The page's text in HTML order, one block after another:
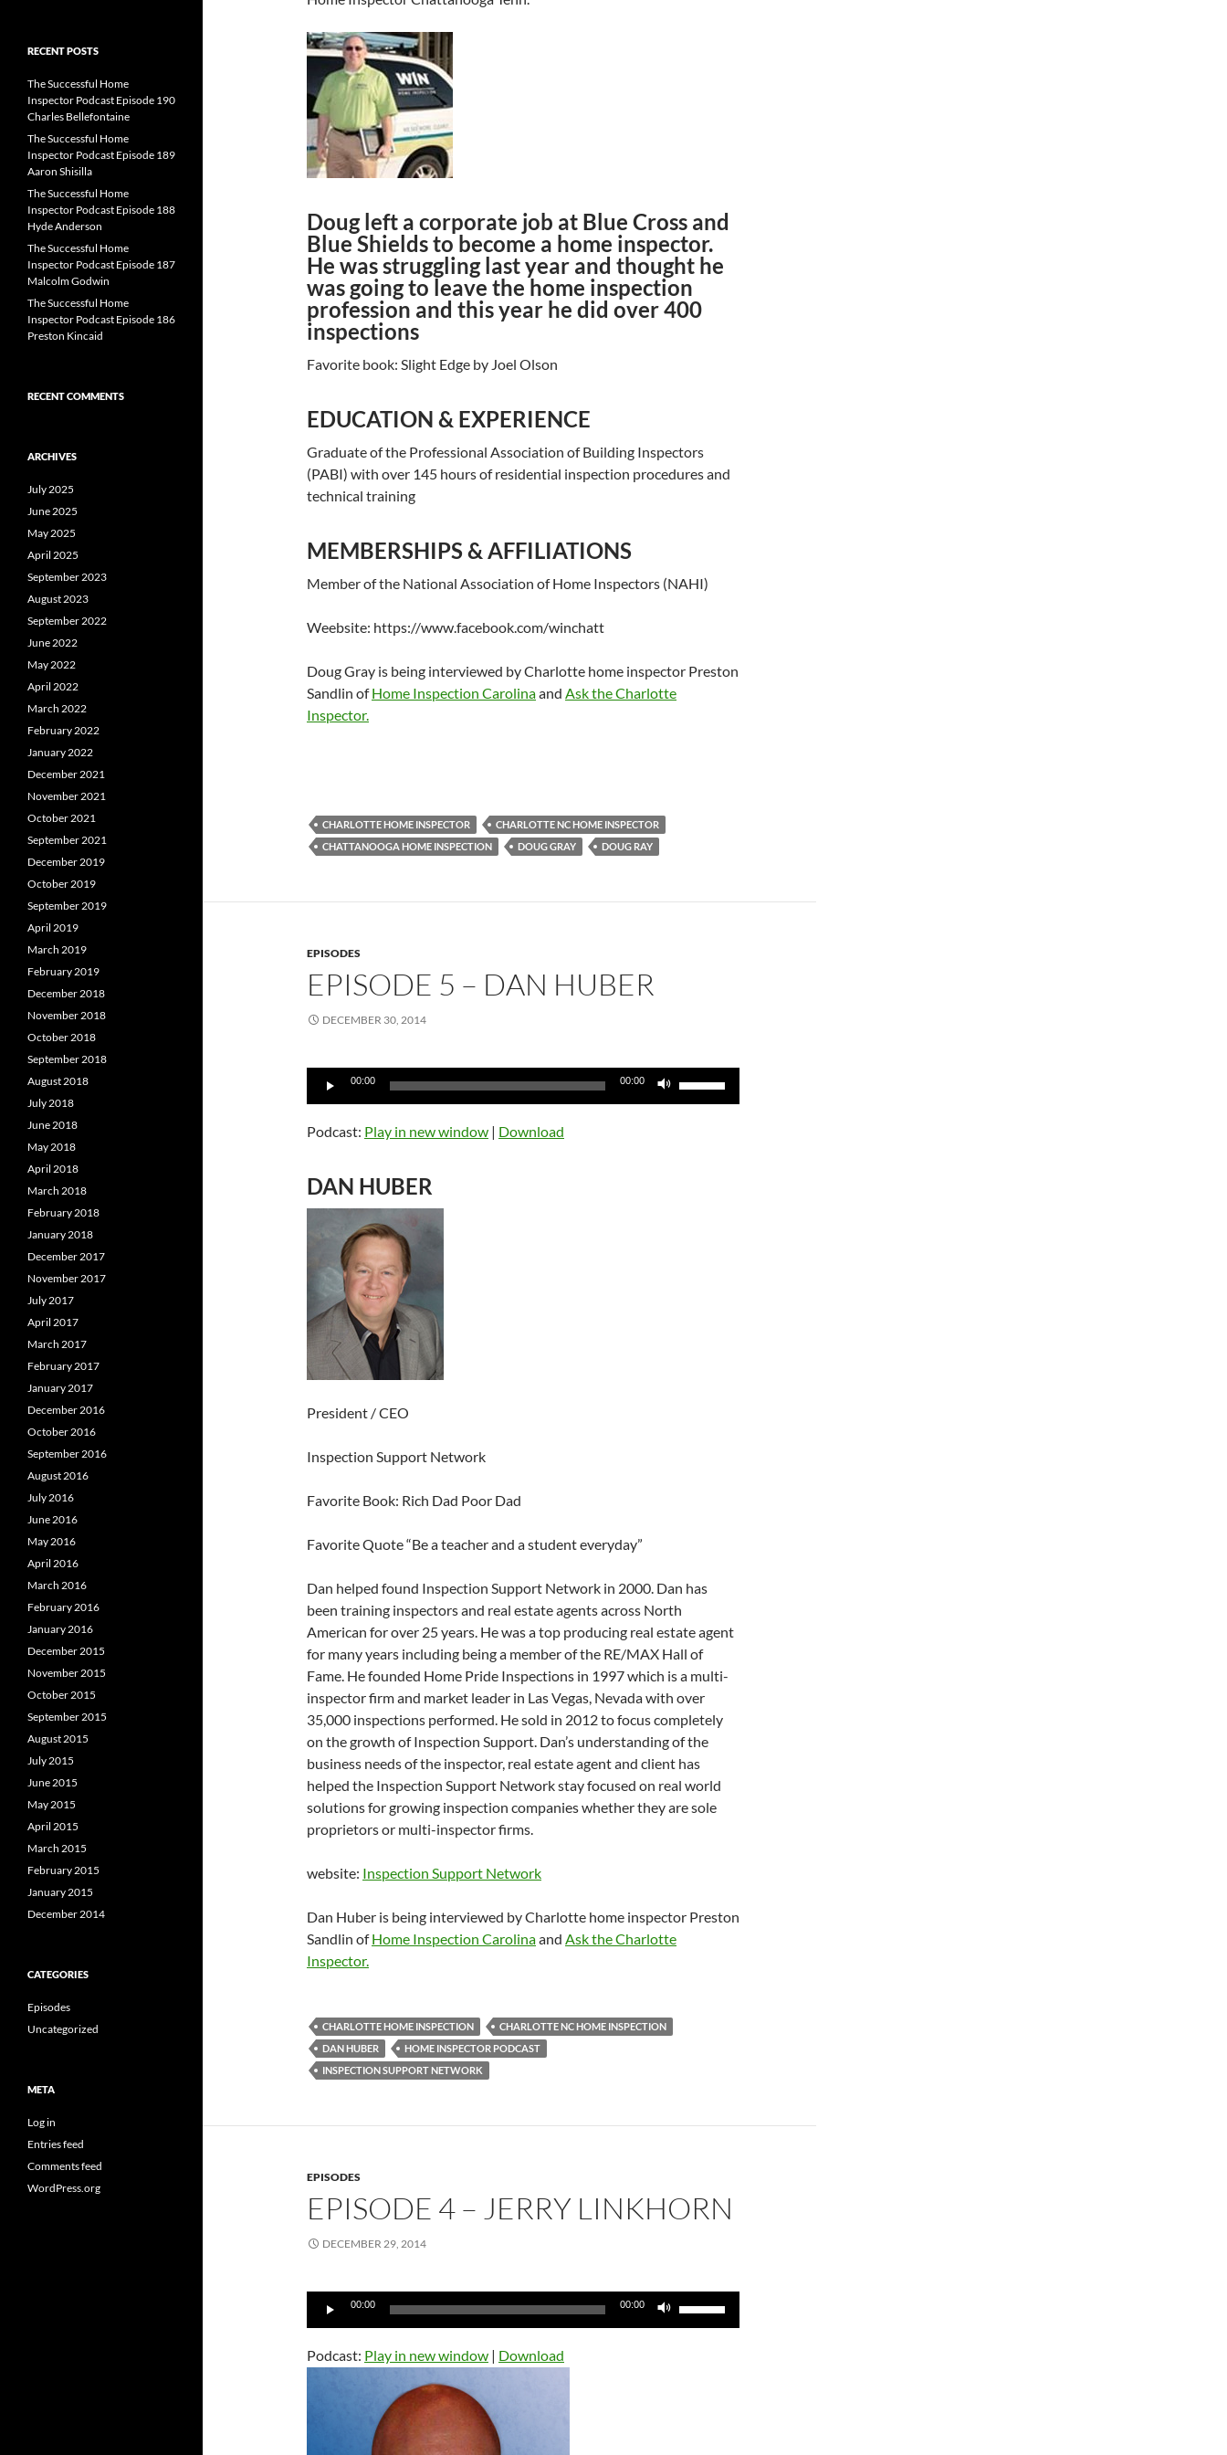
Doug left a corporate job at Blue Cross and
Blue Shields to become a home inspector.
He was struggling last year and thought he
was going to leave the home inspection
profession and this year he did over 400
inspections
Favorite book: Slight Edge by Joel Olson
EDUCATION & EXPERIENCE
Graduate of the Professional Association of Building Inspectors
(PABI) with over 145 hours of residential inspection procedures and
technical training
MEMBERSHIPS & AFFILIATIONS
Member of the National Association of Home Inspectors (NAHI)
Weebsite: https://www.facebook.com/winchatt
Doug Gray is being interviewed by Charlotte home inspector Preston
Sandlin ofHome Inspection Carolinaand Ask the Charlotte
Inspector.
CHARLOTTE HOME INSPECTOR
CHARLOTTE NC HOME INSPECTOR
CHATTANOOGA HOME INSPECTION
DOUG GRAY DOUG RAY
EPISODES
EPISODE 5 – DAN HUBER
DECEMBER 30, 2014
Audio
00:00 00:00
Podcast: Play in new window | Download
DAN HUBER
President / CEO
Inspection Support Network
Favorite Book: Rich Dad Poor Dad
Favorite Quote “Be a teacher and a student everyday”
Dan helped found Inspection Support Network in 2000. Dan has
been training inspectors and real estate agents across North
American for over 25 years. He was a top producing real estate agent
for many years including being a member of the RE/MAX Hall of
Fame. He founded Home Pride Inspections in 1997 which is a multi-
inspector firm and market leader in Las Vegas, Nevada with over
35,000 inspections performed. He sold in 2012 to focus completely
on the growth of Inspection Support. Dan’s understanding of the
business needs of the inspector, real estate agent and client has
helped the Inspection Support Network stay focused on real world
solutions for growing inspection companies whether they are sole
proprietors or multi-inspector firms.
website: Inspection Support Network
Dan Huber is being interviewed by Charlotte home inspector Preston
Sandlin ofHome Inspection Carolinaand Ask the Charlotte
Inspector.
CHARLOTTE HOME INSPECTION
CHARLOTTE NC HOME INSPECTION
DAN HUBER
HOME INSPECTOR PODCAST
INSPECTION SUPPORT NETWORK
EPISODES
EPISODE 4 – JERRY LINKHORN
DECEMBER 29, 2014
Audio
00:00 00:00
Podcast: Play in new window | Download
RECENT POSTS
The Successful Home
Inspector Podcast Episode 190
Charles Bellefontaine
The Successful Home
Inspector Podcast Episode 189
Aaron Shisilla
The Successful Home
Inspector Podcast Episode 188
Hyde Anderson
The Successful Home
Inspector Podcast Episode 187
Malcolm Godwin
The Successful Home
Inspector Podcast Episode 186
Preston Kincaid
RECENT COMMENTS
ARCHIVES
July 2025
June 2025
May 2025
April 2025
September 2023
August 2023
September 2022
June 2022
May 2022
April 2022
March 2022
February 2022
January 2022
December 2021
November 2021
October 2021
September 2021
December 2019
October 2019
September 2019
April 2019
March 2019
February 2019
December 2018
November 2018
October 2018
September 2018
August 2018
July 2018
June 2018
May 2018
April 2018
March 2018
February 2018
January 2018
December 2017
November 2017
July 2017
April 2017
March 2017
February 2017
January 2017
December 2016
October 2016
September 2016
August 2016
July 2016
June 2016
May 2016
April 2016
March 2016
February 2016
January 2016
December 2015
November 2015
October 2015
September 2015
August 2015
July 2015
June 2015
May 2015
April 2015
March 2015
February 2015
January 2015
December 2014
CATEGORIES
Episodes
Uncategorized
META
Log in
Entries feed
Comments feed
WordPress.org